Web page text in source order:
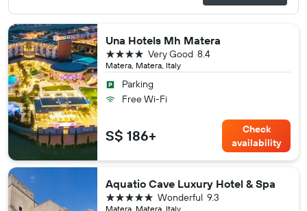
Una Hotels Mh Matera
Matera, Matera, Italy
8.4
Very Good
4 stars
Parking
Free Wi-Fi
S$ 186+
Check
availability
Aquatio Cave Luxury Hotel & Spa
Matera, Matera, Italy
9.3
Wonderful
5 stars